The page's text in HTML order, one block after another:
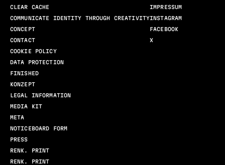
CLEAR CACHE
COMMUNICATE IDENTITY THROUGH CREATIVITY
CONCEPT
CONTACT
COOKIE POLICY
DATA PROTECTION
FINISHED
KONZEPT
LEGAL INFORMATION
MEDIA KIT
META
NOTICEBOARD FORM
PRESS
RENK. PRINT
RENK. PRINT
IMPRESSUM
INSTAGRAM
FACEBOOK
X